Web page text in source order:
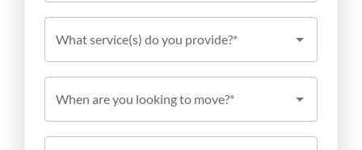
What service(s) do you provide?*
When are you looking to move?*